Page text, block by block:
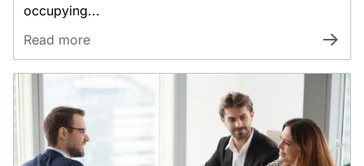
occupying...
Read more